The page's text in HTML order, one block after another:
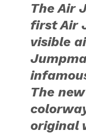
The Air
first Air
visible
The new
original